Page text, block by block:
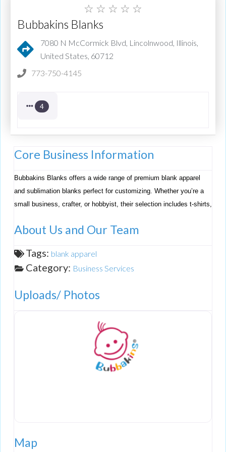
☆ ☆ ☆ ☆ ☆
Bubbakins Blanks
7080 N McCormick Blvd, Lincolnwood, Illinois,
United States, 60712
773-750-4145
4
Core Business Information
Bubbakins Blanks offers a wide range of premium blank apparel
and sublimation blanks perfect for customizing. Whether you’re a
small business, crafter, or hobbyist, their selection includes t-shirts,
About Us and Our Team
Tags: blank apparel
Category: Business Services
Uploads/ Photos
Map